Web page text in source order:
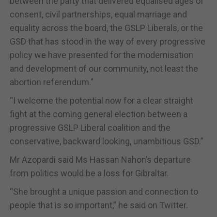
consent, civil partnerships, equal marriage and
equality across the board, the GSLP Liberals, or the
GSD that has stood in the way of every progressive
policy we have presented for the modernisation
and development of our community, not least the
abortion referendum.”
“I welcome the potential now for a clear straight
fight at the coming general election between a
progressive GSLP Liberal coalition and the
conservative, backward looking, unambitious GSD.”
Mr Azopardi said Ms Hassan Nahon’s departure
from politics would be a loss for Gibraltar.
“She brought a unique passion and connection to
people that is so important,” he said on Twitter.